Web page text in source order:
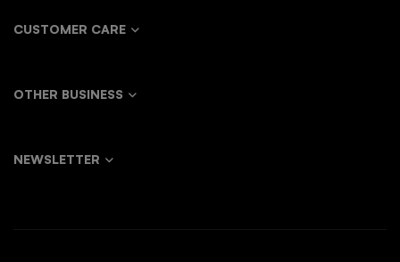
CUSTOMER CARE
OTHER BUSINESS
NEWSLETTER